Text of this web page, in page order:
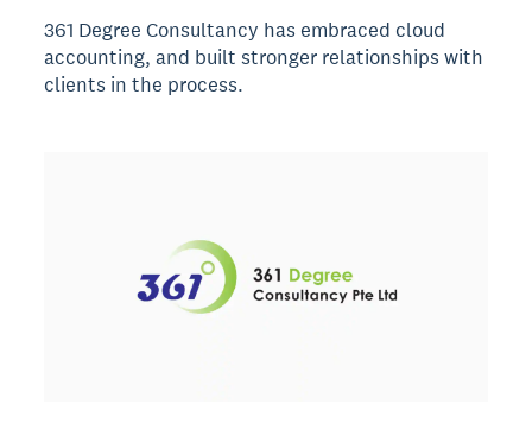
361 Degree Consultancy has embraced cloud
accounting, and built stronger relationships with
clients in the process.